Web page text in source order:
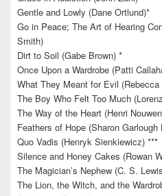
Gentle and Lowly (Dane Ortlund)*
Go in Peace; The Art of Hearing
Smith)
Dirt to Soil (Gabe Brown) *
Once Upon a Wardrobe (Patti
What They Meant for Evil
The Boy Who Felt Too Much
The Way of the Heart (Henri
Feathers of Hope (Sharon Garlough
Quo Vadis (Henryk Sienkiewicz) ***
Silence and Honey Cakes (Rowan
The Magician’s Nephew (C. S.
The Lion, the Witch, and the